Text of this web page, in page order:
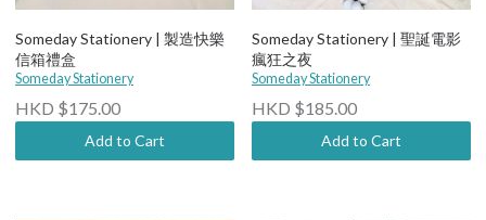
Someday Stationery | 製造快樂
信箱禮盒
Someday Stationery
HKD $175.00
Add to Cart
Someday Stationery | 聖誕電影
瘋狂之夜
Someday Stationery
HKD $185.00
Add to Cart